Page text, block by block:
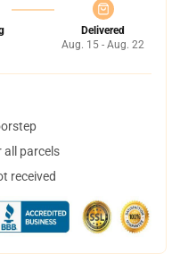
Delivered
Aug. 15 - Aug. 22
all parcels
received